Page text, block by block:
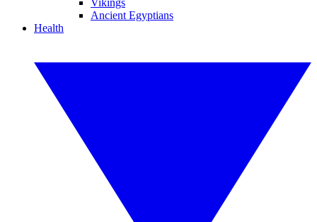
Vikings
Ancient Egyptians
Health